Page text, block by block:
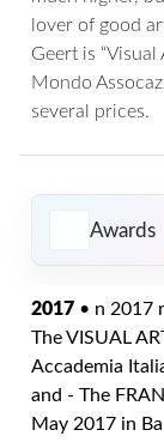
lover of good
Geert is
Mondo
several prices.
Awards
2017 • n 2017
The VISUAL
Accademia
and - The
May 2017 in